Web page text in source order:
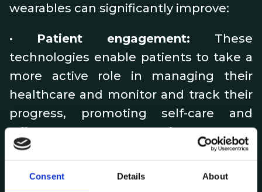
Consent Details About
wearables can significantly improve:
• Patient engagement: These
technologies enable patients to take a
more active role in managing their
healthcare and monitor and track their
progress, promoting self-care and
adherence to treatment plans.
aggregating data from real-world,